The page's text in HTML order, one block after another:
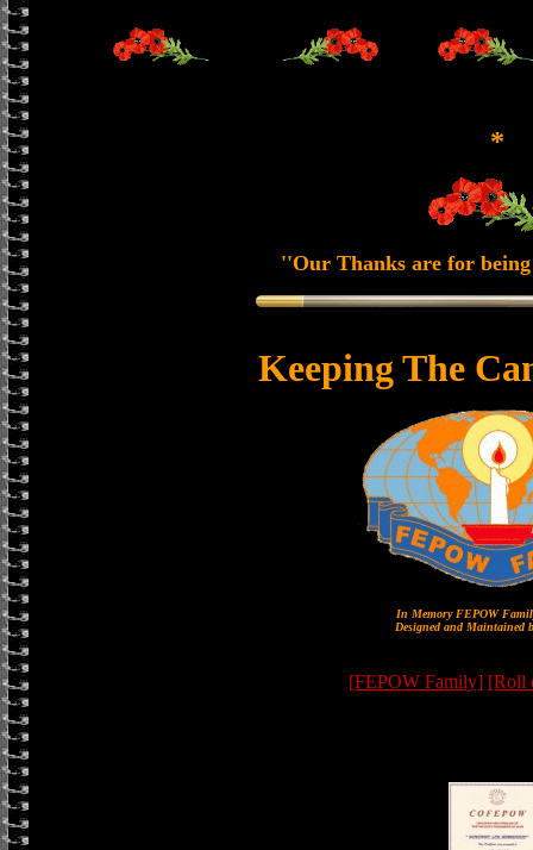
*
''Our Thanks are for
Keeping The
In Memory FEPOW
Designed and Maintained
[FEPOW Family] [Roll